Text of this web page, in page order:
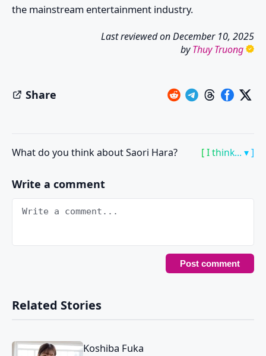
the mainstream entertainment industry.
Last reviewed onDecember 10, 2025
byThuy Truong
Share
What do you think about Saori Hara? [ I think... ▾ ]
Write a comment
Related Stories
Koshiba Fuka